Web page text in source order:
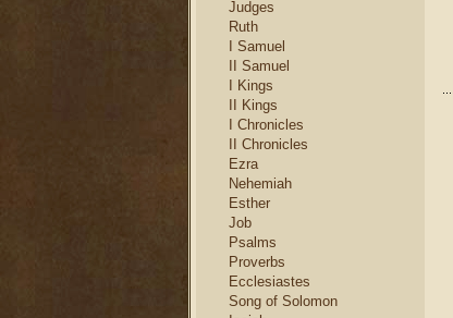
Judges
Ruth
I Samuel
II Samuel
I Kings
II Kings
I Chronicles
II Chronicles
Ezra
Nehemiah
Esther
Job
Psalms
Proverbs
Ecclesiastes
Song of Solomon